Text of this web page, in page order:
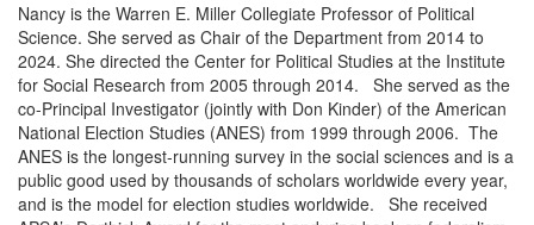
Nancy is the Warren E. Miller Collegiate Professor of Political
Science. She served as Chair of the Department from 2014 to
2024. She directed the Center for Political Studies at the Institute
for Social Research from 2005 through 2014. She served as the
co-Principal Investigator (jointly with Don Kinder) of the American
National Election Studies (ANES) from 1999 through 2006. The
ANES is the longest-running survey in the social sciences and is a
public good used by thousands of scholars worldwide every year,
and is the model for election studies worldwide. She received